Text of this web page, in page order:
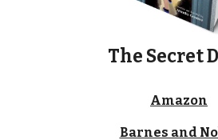
The Secret
Amazon
Barnes and